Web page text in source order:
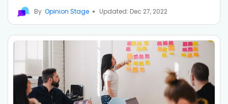
By Opinion Stage Updated: Dec 27, 2022